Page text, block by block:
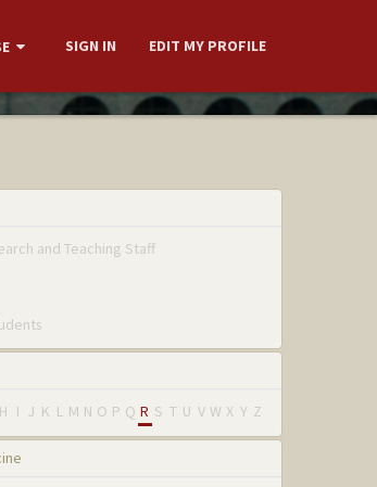
SIGN IN EDIT MY PROFILE
and Teaching Staff
H I J K L M N O P Q R S T U V W X Y Z